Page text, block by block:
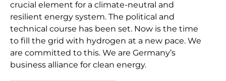
De En
crucial element for a climate-neutral and
resilient energy system. The political and
technical course has been set. Now is the time
to fill the grid with hydrogen at a new pace. We
are committed to this. We are Germany’s
business alliance for clean energy.